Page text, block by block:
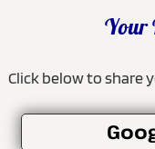
Your
Click below to share